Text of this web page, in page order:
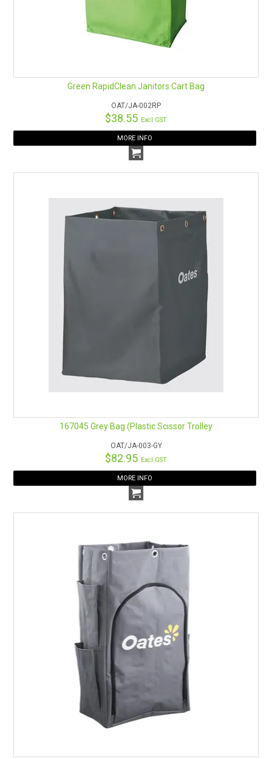
Green RapidClean Janitors Cart Bag
OAT/JA-002RP
$38.55 Excl GST
MORE INFO
167045 Grey Bag (Plastic Scissor Trolley
OAT/JA-003-GY
$82.95 Excl GST
MORE INFO